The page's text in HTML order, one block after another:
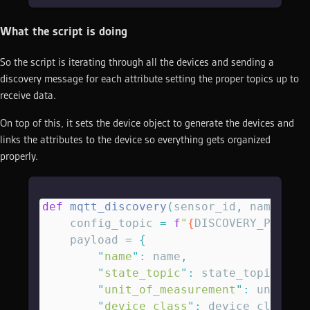
What the script is doing
So the script is iterating through all the devices and sending a
discovery message for each attribute setting the proper topics up to
receive data.
On top of this, it sets the device object to generate the devices and
links the attributes to the device so everything gets organized
properly.
def mqtt_discovery ( sensor_id , name
    config_topic
= f" { DISCOVERY_PREFIX
    payload
= {
        "
name" : name ,
        "
state_topic" : state_topic
        "
unit_of_measurement " : unit
        "
device_class " : device_class